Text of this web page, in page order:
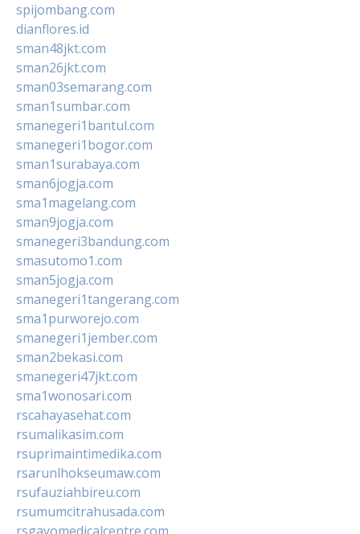
spijombang.com
dianflores.id
sman48jkt.com
sman26jkt.com
sman03semarang.com
sman1sumbar.com
smanegeri1bantul.com
smanegeri1bogor.com
sman1surabaya.com
sman6jogja.com
sma1magelang.com
sman9jogja.com
smanegeri3bandung.com
smasutomo1.com
sman5jogja.com
smanegeri1tangerang.com
sma1purworejo.com
smanegeri1jember.com
sman2bekasi.com
smanegeri47jkt.com
sma1wonosari.com
rscahayasehat.com
rsumalikasim.com
rsuprimaintimedika.com
rsarunlhokseumaw.com
rsufauziahbireu.com
rsumumcitrahusada.com
rsgayomedicalcentre.com